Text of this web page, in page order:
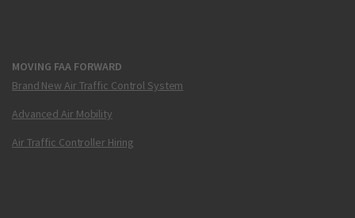
MOVING FAA FORWARD
Brand New Air Traffic Control System
Advanced Air Mobility
Air Traffic Controller Hiring